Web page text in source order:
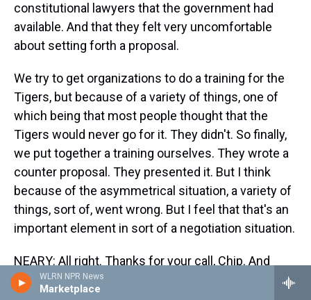
WLRN NPR News
Marketplace
constitutional lawyers that the government had
available. And that they felt very uncomfortable
about setting forth a proposal.
We try to get organizations to do a training for the
Tigers, but because of a variety of things, one of
which being that most people thought that the
Tigers would never go for it. They didn't. So finally,
we put together a training ourselves. They wrote a
counter proposal. They presented it. But I think
because of the asymmetrical situation, a variety of
things, sort of, went wrong. But I feel that that's an
important element in sort of a negotiation situation.
NEARY: All right. Thanks for your call, Chip. And
Professor Mnookin, I wonder if you can respond to